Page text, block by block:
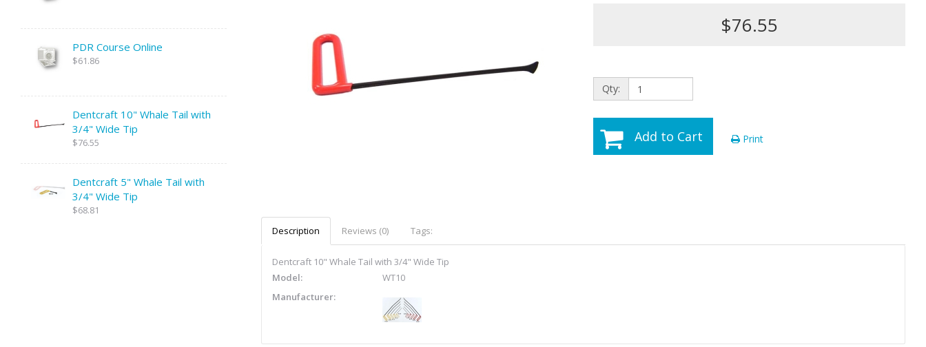
PDR Course Online
$61.86
Dentcraft 10" Whale Tail with
3/4" Wide Tip
$76.55
Dentcraft 5" Whale Tail with
3/4" Wide Tip
$68.81
$76.55
Qty:
Add to Cart Print
Description Reviews (0) Tags:
Dentcraft 10" Whale Tail with 3/4" Wide Tip
Model:
WT10
Manufacturer: